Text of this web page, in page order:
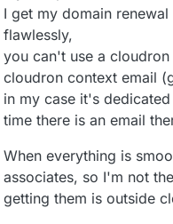
2022 for
they
it's due
really
to
I add
advance
double-
I remind
ensure
a
thing to add
I get my domain
flawlessly,
you can't use a
cloudron context email
in my case it's
time there is an email
When everything is
associates, so I'm not
getting them is outside